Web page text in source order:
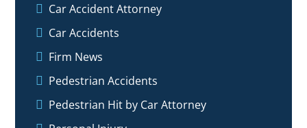
Car Accident Attorney
Car Accidents
Firm News
Pedestrian Accidents
Pedestrian Hit by Car Attorney